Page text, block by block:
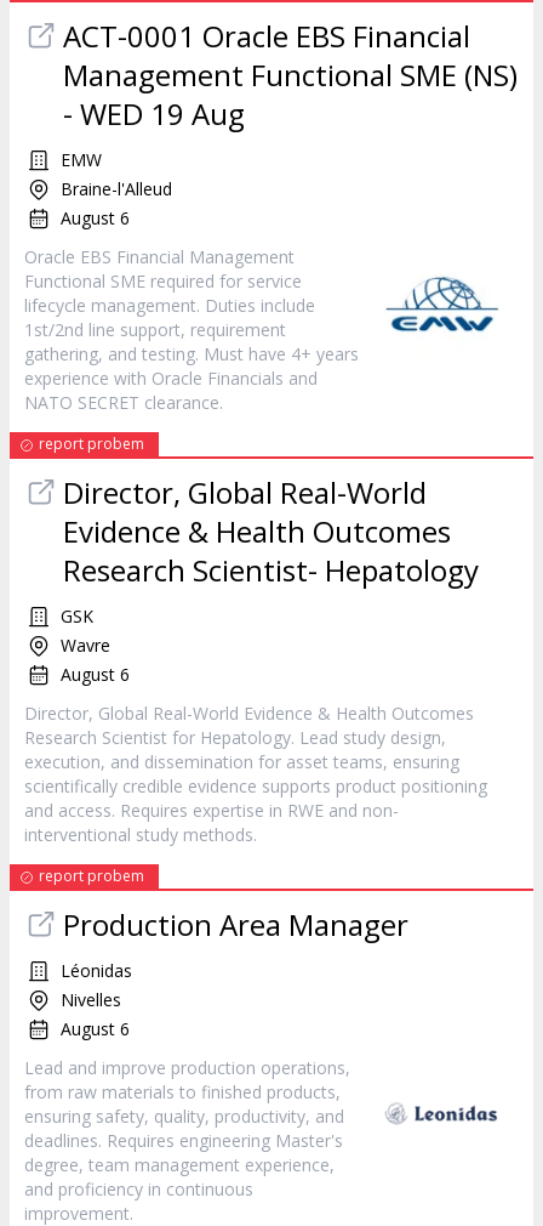
ACT-0001 Oracle EBS Financial
Management Functional SME (NS)
- WED 19 Aug
EMW
Braine-l'Alleud
August 6
Oracle EBS Financial Management
Functional SME required for service
lifecycle management. Duties include
1st/2nd line support, requirement
gathering, and testing. Must have 4+ years
experience with Oracle Financials and
NATO SECRET clearance.
report probem
Director, Global Real-World
Evidence & Health Outcomes
Research Scientist- Hepatology
GSK
Wavre
August 6
Director, Global Real-World Evidence & Health Outcomes
Research Scientist for Hepatology. Lead study design,
execution, and dissemination for asset teams, ensuring
scientifically credible evidence supports product positioning
and access. Requires expertise in RWE and non-
interventional study methods.
report probem
Production Area Manager
Léonidas
Nivelles
August 6
Lead and improve production operations,
from raw materials to finished products,
ensuring safety, quality, productivity, and
deadlines. Requires engineering Master's
degree, team management experience,
and proficiency in continuous
improvement.